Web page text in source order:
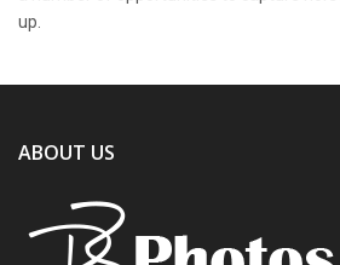
up.
ABOUT US